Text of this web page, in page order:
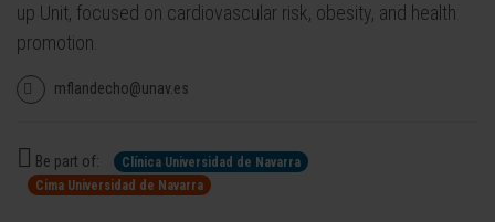
up Unit, focused on cardiovascular risk, obesity, and health
promotion.
mflandecho@unav.es
Be part of:
Clínica Universidad de Navarra
Cima Universidad de Navarra